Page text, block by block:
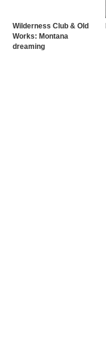
Wilderness Club & Old
Works: Montana
dreaming